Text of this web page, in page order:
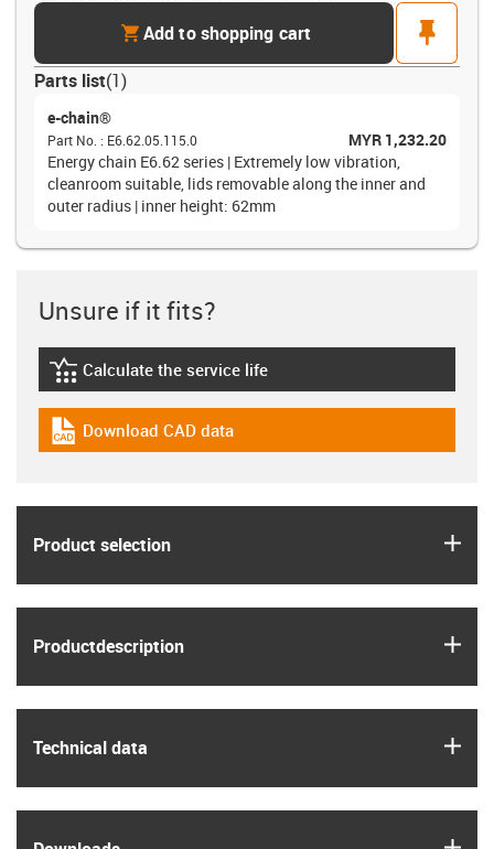
cartAdd to shopping cart
pin
Parts list(1)
e-chain®
Part No. : E6.62.05.115.0
MYR 1,232.20
Energy chain E6.62 series | Extremely low vibration,
cleanroom suitable, lids removable along the inner and
outer radius | inner height: 62mm
Unsure if it fits?
igus-icon-lebensdauerrechner
Calculate the service life
igus-icon-cad-dateien
Download CAD data
Product selection
Product­description
Technical data